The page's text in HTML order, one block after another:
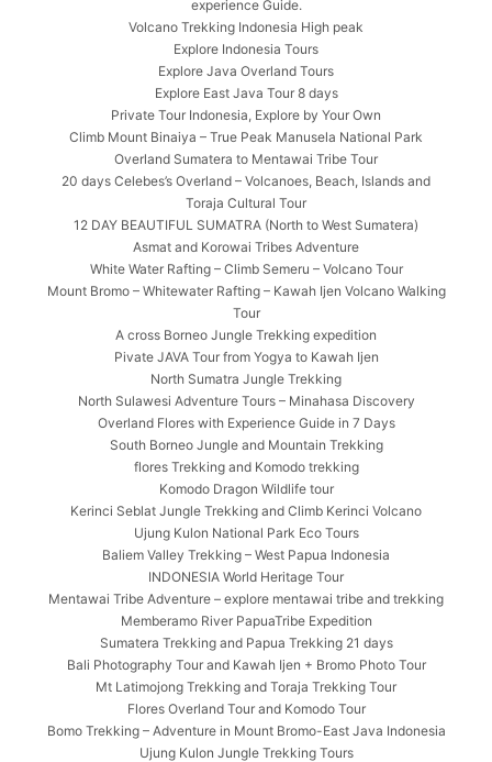
experience Guide.
Volcano Trekking Indonesia High peak
Explore Indonesia Tours
Explore Java Overland Tours
Explore East Java Tour 8 days
Private Tour Indonesia, Explore by Your Own
Climb Mount Binaiya – True Peak Manusela National Park
Overland Sumatera to Mentawai Tribe Tour
20 days Celebes’s Overland – Volcanoes, Beach, Islands and
Toraja Cultural Tour
12 DAY BEAUTIFUL SUMATRA (North to West Sumatera)
Asmat and Korowai Tribes Adventure
White Water Rafting – Climb Semeru – Volcano Tour
Mount Bromo – Whitewater Rafting – Kawah Ijen Volcano Walking
Tour
A cross Borneo Jungle Trekking expedition
Pivate JAVA Tour from Yogya to Kawah Ijen
North Sumatra Jungle Trekking
North Sulawesi Adventure Tours – Minahasa Discovery
Overland Flores with Experience Guide in 7 Days
South Borneo Jungle and Mountain Trekking
flores Trekking and Komodo trekking
Komodo Dragon Wildlife tour
Kerinci Seblat Jungle Trekking and Climb Kerinci Volcano
Ujung Kulon National Park Eco Tours
Baliem Valley Trekking – West Papua Indonesia
INDONESIA World Heritage Tour
Mentawai Tribe Adventure – explore mentawai tribe and trekking
Memberamo River PapuaTribe Expedition
Sumatera Trekking and Papua Trekking 21 days
Bali Photography Tour and Kawah Ijen + Bromo Photo Tour
Mt Latimojong Trekking and Toraja Trekking Tour
Flores Overland Tour and Komodo Tour
Bomo Trekking – Adventure in Mount Bromo-East Java Indonesia
Ujung Kulon Jungle Trekking Tours